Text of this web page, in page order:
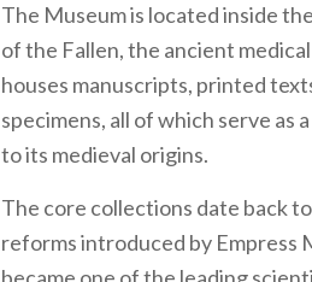
The Museum is located inside
of the Fallen, the ancient
houses manuscripts, printed
specimens, all of which serve
to its medieval origins.
The core collections date back
reforms introduced by Empress
became one of the leading